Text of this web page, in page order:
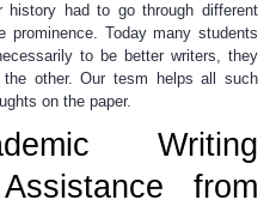
history had to go through different
prominence. Today many students
to be better writers, they
the other.Our tesm helps all such
on the paper.
Writing
from